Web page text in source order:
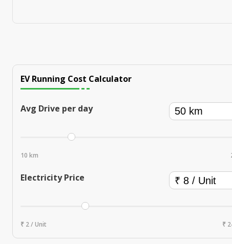
EV Running Cost Calculator
Avg Drive per day
10 km
Electricity Price
₹ 2 / Unit ₹